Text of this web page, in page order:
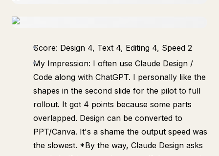
Score: Design 4, Text 4, Editing 4, Speed 2
My Impression: I often use Claude Design /
Code along with ChatGPT. I personally like the
shapes in the second slide for the pilot to full
rollout. It got 4 points because some parts
overlapped. Design can be converted to
PPT/Canva. It's a shame the output speed was
the slowest. *By the way, Claude Design asks